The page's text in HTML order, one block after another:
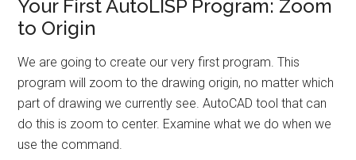
Your First AutoLISP Program: Zoom
to Origin
We are going to create our very first program. This
program will zoom to the drawing origin, no matter which
part of drawing we currently see. AutoCAD tool that can
do this is zoom to center. Examine what we do when we
use the command.